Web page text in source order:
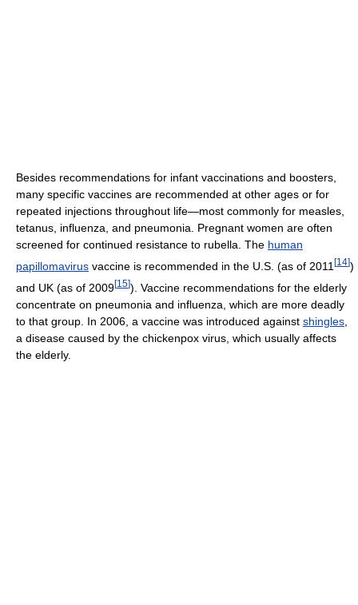
Besides recommendations for infant vaccinations and boosters,
many specific vaccines are recommended at other ages or for
repeated injections throughout life—most commonly for measles,
tetanus, influenza, and pneumonia. Pregnant women are often
screened for continued resistance to rubella. The human
papillomavirus vaccine is recommended in the U.S. (as of 2011 [14])
and UK (as of 2009[15]). Vaccine recommendations for the elderly
concentrate on pneumonia and influenza, which are more deadly
to that group. In 2006, a vaccine was introduced against shingles
a disease caused by the chickenpox virus, which usually affects
the elderly.